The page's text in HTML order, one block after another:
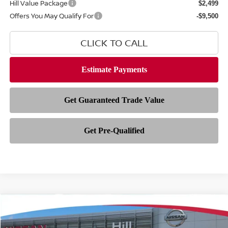
Hill Value Package $2,499
Offers You May Qualify For -$9,500
CLICK TO CALL
2026NISSAN ROGUEROCK CREEK
$33,847 $5,446
Compare Vehicle